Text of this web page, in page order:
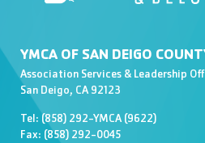
YMCA OF SAN DEIGO
Association Services & Leadership
San Deigo, CA 92123
Tel: (858) 292-YMCA (9622)
Fax: (858) 292-0045